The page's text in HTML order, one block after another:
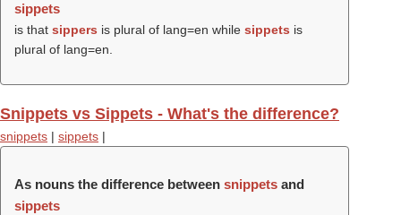
sippets
is that sippers is plural of lang=en while sippets is
plural of lang=en.
Snippets vs Sippets - What's the difference?
snippets | sippets |
As nouns the difference between snippets and
sippets